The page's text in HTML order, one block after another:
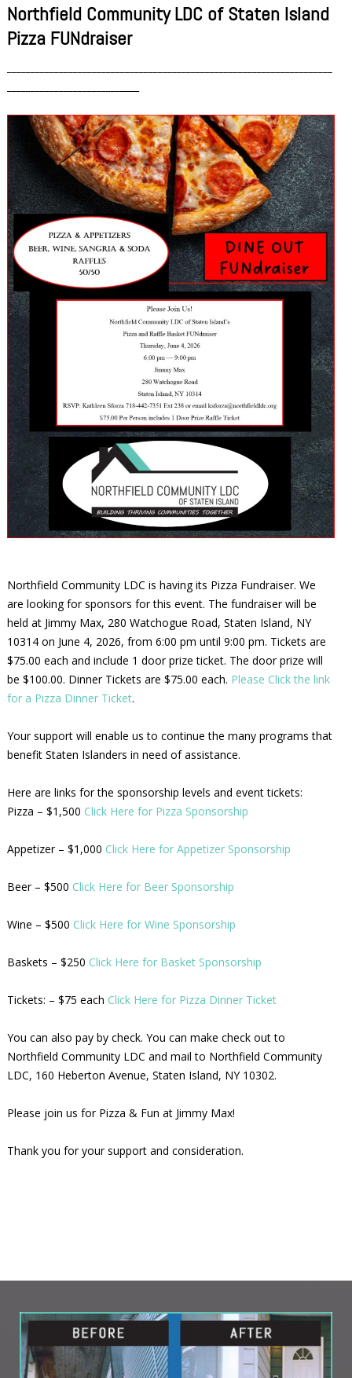
Northfield Community LDC of Staten Island
Pizza FUNdraiser
Northfield Community LDC is having its Pizza Fundraiser. We
are looking for sponsors for this event. The fundraiser will be
held at Jimmy Max, 280 Watchogue Road, Staten Island, NY
10314 on June 4, 2026, from 6:00 pm until 9:00 pm. Tickets are
$75.00 each and include 1 door prize ticket. The door prize will
be $100.00. Dinner Tickets are $75.00 each. Please Click the link
for a Pizza Dinner Ticket.
Your support will enable us to continue the many programs that
benefit Staten Islanders in need of assistance.
Here are links for the sponsorship levels and event tickets:
Pizza – $1,500 Click Here for Pizza Sponsorship
Appetizer – $1,000 Click Here for Appetizer Sponsorship
Beer – $500 Click Here for Beer Sponsorship
Wine – $500 Click Here for Wine Sponsorship
Baskets – $250 Click Here for Basket Sponsorship
Tickets: – $75 each Click Here for Pizza Dinner Ticket
You can also pay by check. You can make check out to
Northfield Community LDC and mail to Northfield Community
LDC, 160 Heberton Avenue, Staten Island, NY 10302.
Please join us for Pizza & Fun at Jimmy Max!
Thank you for your support and consideration.